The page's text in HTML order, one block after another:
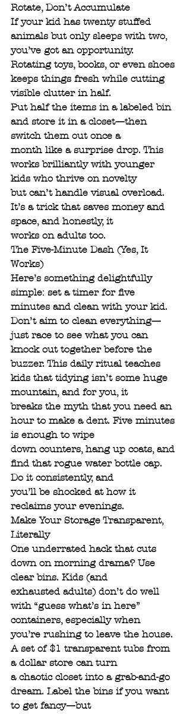
Rotate, Don’t Accumulate
If your kid has twenty stuffed
animals but only sleeps with two,
you’ve got an opportunity.
Rotating toys, books, or even shoes
keeps things fresh while cutting
visible clutter in half.
Put half the items in a labeled bin
and store it in a closet—then
switch them out once a
month like a surprise drop. This
works brilliantly with younger
kids who thrive on novelty
but can’t handle visual overload.
It’s a trick that saves money and
space, and honestly, it
works on adults too.
The Five-Minute Dash (Yes, It
Works)
Here’s something delightfully
simple: set a timer for five
minutes and clean with your kid.
Don’t aim to clean everything—
just race to see what you can
knock out together before the
buzzer. This daily ritual teaches
kids that tidying isn’t some huge
mountain, and for you, it
breaks the myth that you need an
hour to make a dent. Five minutes
is enough to wipe
down counters, hang up coats, and
find that rogue water bottle cap.
Do it consistently, and
you’ll be shocked at how it
reclaims your evenings.
Make Your Storage Transparent,
Literally
One underrated hack that cuts
down on morning drama? Use
clear bins. Kids (and
exhausted adults) don’t do well
with “guess what’s in here”
containers, especially when
you’re rushing to leave the house.
A set of $1 transparent tubs from
a dollar store can turn
a chaotic closet into a grab-and-go
dream. Label the bins if you want
to get fancy—but